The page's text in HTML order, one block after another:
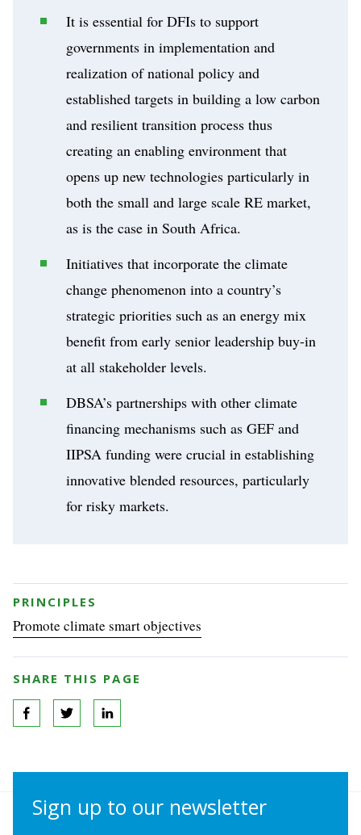
It is essential for DFIs to support
governments in implementation and
realization of national policy and
established targets in building a low carbon
and resilient transition process thus
creating an enabling environment that
opens up new technologies particularly in
both the small and large scale RE market,
as is the case in South Africa.
Initiatives that incorporate the climate
change phenomenon into a country’s
strategic priorities such as an energy mix
benefit from early senior leadership buy-in
at all stakeholder levels.
DBSA’s partnerships with other climate
financing mechanisms such as GEF and
IIPSA funding were crucial in establishing
innovative blended resources, particularly
for risky markets.
PRINCIPLES
Promote climate smart objectives
SHARE THIS PAGE
Sign up to our newsletter